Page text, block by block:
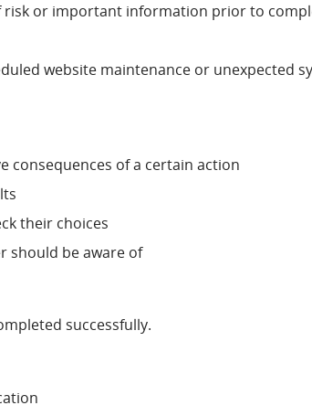
risk or important information prior to
website maintenance or unexpected
consequences of a certain action
their choices
should be aware of
successfully.